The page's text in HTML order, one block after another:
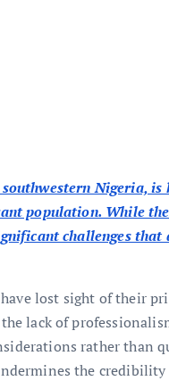
Nigeria,
population. While
challenges
lost sight of their
lack of
rather than
the